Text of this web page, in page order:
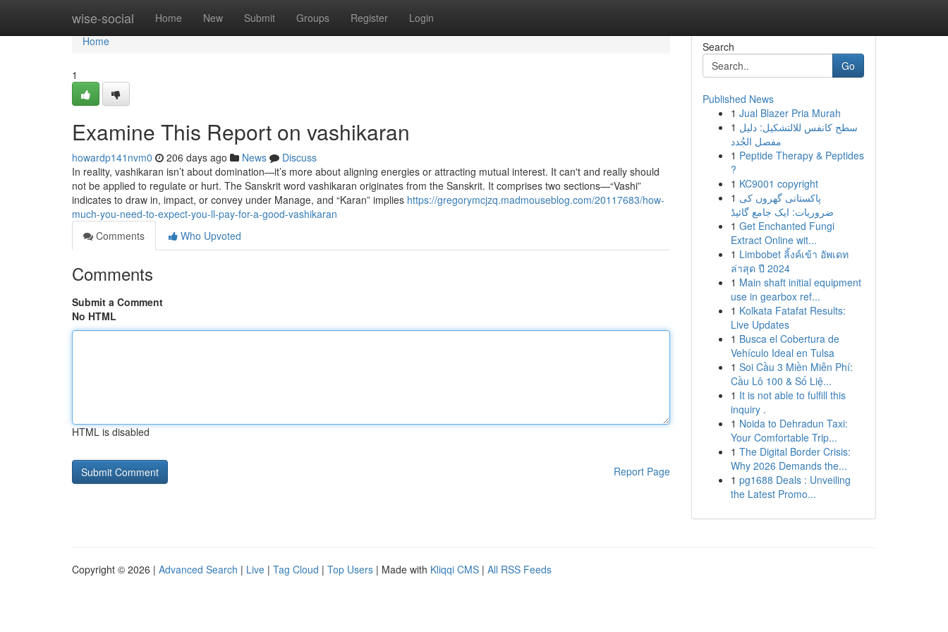
wise-social Home New Submit Groups Register Login
Home
Home
1
Examine This Report on vashikaran
howardp141nvm0 206 days ago News
Discuss
In reality, vashikaran isn’t about domination—it’s more about aligning energies or attracting mutual interest. It can't and really should
not be applied to regulate or hurt. The Sanskrit word vashikaran originates from the Sanskrit. It comprises two sections—“Vashi”
indicates to draw in, impact, or convey under Manage, and “Karan” implies https://gregorymcjzq.madmouseblog.com/20117683/how-
much-you-need-to-expect-you-ll-pay-for-a-good-vashikaran
Comments
Who Upvoted
Comments
Submit a Comment
No HTML
HTML is disabled
Report Page
Search
Go
Published News
1 Jual Blazer Pria Murah
1 سطح كانفس للالتشكيل: دليل
مفصل الجُدد
1 Peptide Therapy & Peptides
?
1 KC9001 copyright
1 پاکستانی گھروں کی
ضروریات: ایک جامع گائیڈ
1 Get Enchanted Fungi
Extract Online wit...
1 Limbobet ลิ้งค์เข้า อัพเดท
ล่าสุด ปี 2024
1 Main shaft initial equipment
use in gearbox ref...
1 Kolkata Fatafat Results:
Live Updates
1 Busca el Cobertura de
Vehículo Ideal en Tulsa
1 Soi Cầu 3 Miền Miễn Phí:
Cầu Lô 100 & Số Liệ...
1 It is not able to fulfill this
inquiry .
1 Noida to Dehradun Taxi:
Your Comfortable Trip...
1 The Digital Border Crisis:
Why 2026 Demands the...
1 pg1688 Deals : Unveiling
the Latest Promo...
Copyright © 2026 | Advanced Search | Live | Tag Cloud | Top Users | Made with Kliqqi CMS | All RSS Feeds